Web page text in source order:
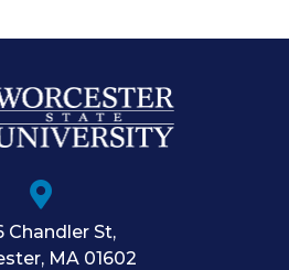
Chandler St,
, MA 01602